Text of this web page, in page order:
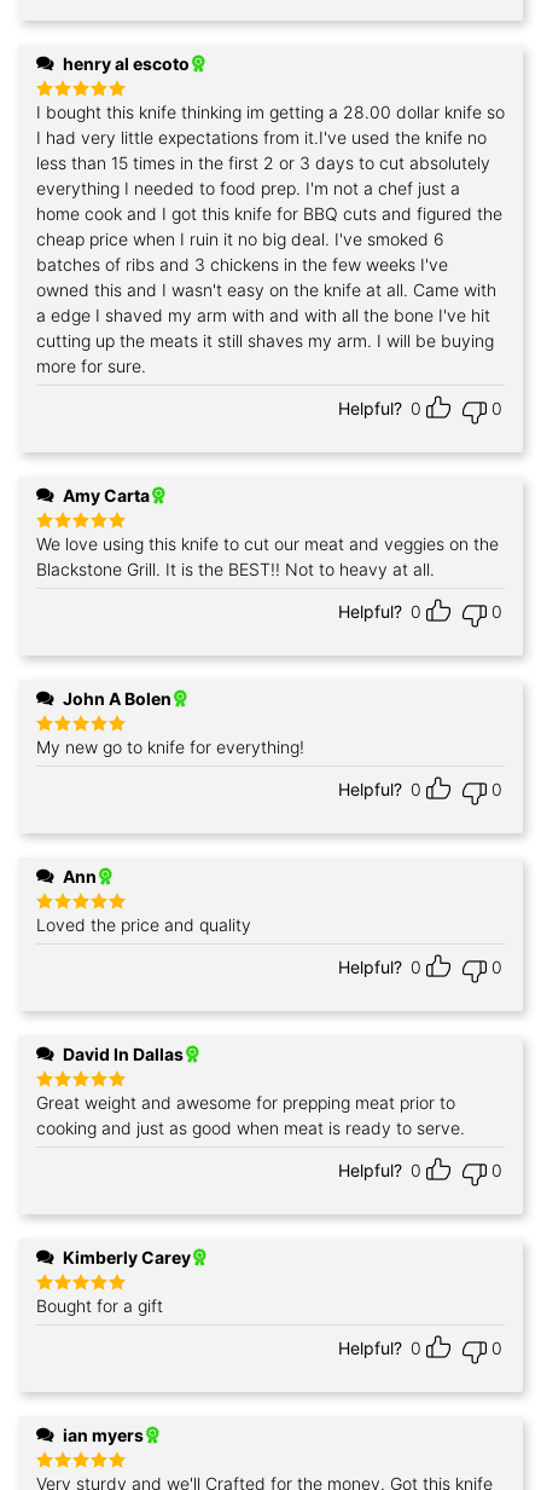
henry al escoto
Rated5
out of 5
I bought this knife thinking im getting a 28.00 dollar knife so
I had very little expectations from it.I've used the knife no
less than 15 times in the first 2 or 3 days to cut absolutely
everything I needed to food prep. I'm not a chef just a
home cook and I got this knife for BBQ cuts and figured the
cheap price when I ruin it no big deal. I've smoked 6
batches of ribs and 3 chickens in the few weeks I've
owned this and I wasn't easy on the knife at all. Came with
a edge I shaved my arm with and with all the bone I've hit
cutting up the meats it still shaves my arm. I will be buying
more for sure.
Helpful? 0 0
Amy Carta
Rated5
out of 5
We love using this knife to cut our meat and veggies on the
Blackstone Grill. It is the BEST!! Not to heavy at all.
Helpful? 0 0
John A Bolen
Rated5
out of 5
My new go to knife for everything!
Helpful? 0 0
Ann
Rated 5
out of 5
Loved the price and quality
Helpful? 0 0
David In Dallas
Rated5
out of 5
Great weight and awesome for prepping meat prior to
cooking and just as good when meat is ready to serve.
Helpful? 0 0
Kimberly Carey
Rated5
out of 5
Bought for a gift
Helpful? 0 0
ian myers
Rated5
Very sturdy and we'll Crafted for the money. Got this knife